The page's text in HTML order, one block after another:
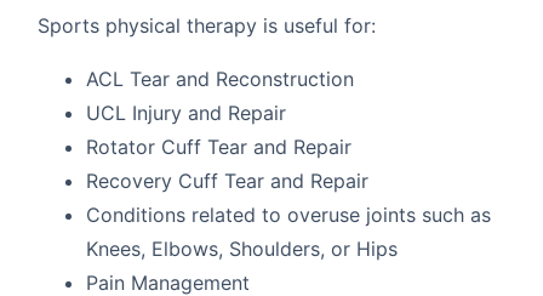
Sports physical therapy is useful for:
ACL Tear and Reconstruction
UCL Injury and Repair
Rotator Cuff Tear and Repair
Recovery Cuff Tear and Repair
Conditions related to overuse joints such as
Knees, Elbows, Shoulders, or Hips
Pain Management